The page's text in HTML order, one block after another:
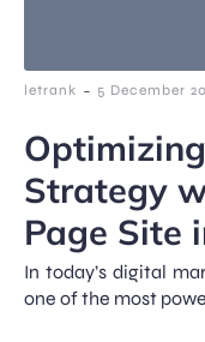
letrank - 5 December
Strategy
Page Site
In today’s digital
one of the most